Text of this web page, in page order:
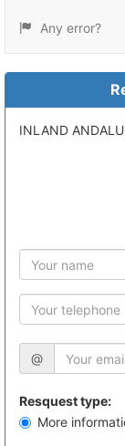
Any error?
INLAND
@
Resquest type:
More